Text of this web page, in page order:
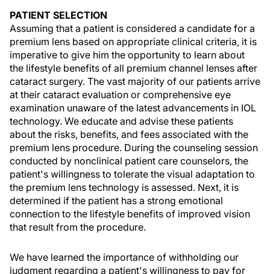
PATIENT SELECTION
Assuming that a patient is considered a candidate for a
premium lens based on appropriate clinical criteria, it is
imperative to give him the opportunity to learn about
the lifestyle benefits of all premium channel lenses after
cataract surgery. The vast majority of our patients arrive
at their cataract evaluation or comprehensive eye
examination unaware of the latest advancements in IOL
technology. We educate and advise these patients
about the risks, benefits, and fees associated with the
premium lens procedure. During the counseling session
conducted by nonclinical patient care counselors, the
patient's willingness to tolerate the visual adaptation to
the premium lens technology is assessed. Next, it is
determined if the patient has a strong emotional
connection to the lifestyle benefits of improved vision
that result from the procedure.
We have learned the importance of withholding our
judgment regarding a patient's willingness to pay for